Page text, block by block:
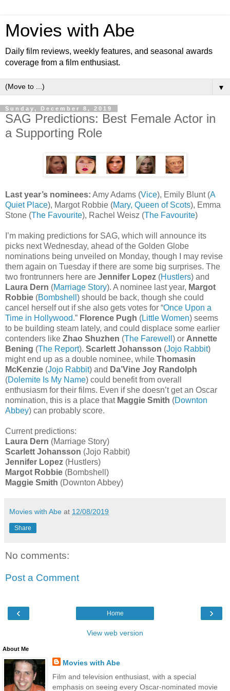
Movies with Abe
Daily film reviews, weekly features, and seasonal awards
coverage from a film enthusiast.
▼
Sunday, December 8, 2019
SAG Predictions: Best Female Actor in
a Supporting Role
Last year’s nominees: Amy Adams (Vice), Emily Blunt (A
Quiet Place), Margot Robbie (Mary, Queen of Scots), Emma
Stone (The Favourite), Rachel Weisz (The Favourite)
I’m making predictions for SAG, which will announce its
picks next Wednesday, ahead of the Golden Globe
nominations being unveiled on Monday, though I may revise
them again on Tuesday if there are some big surprises. The
two frontrunners here are Jennifer Lopez (Hustlers) and
Laura Dern (Marriage Story). A nominee last year, Margot
Robbie (Bombshell ) should be back, though she could
cancel herself out if she also gets votes for “Once Upon a
Time in Hollywood.” Florence Pugh (Little Women) seems
to be building steam lately, and could displace some earlier
contenders like Zhao Shuzhen (The Farewell ) or Annette
Bening (The Report). Scarlett Johansson (Jojo Rabbit)
might end up as a double nominee, while Thomasin
McKenzie (Jojo Rabbit) and Da’Vine Joy Randolph
(Dolemite Is My Name) could benefit from overall
enthusiasm for their films. Even if she doesn’t get an Oscar
nomination, this is a place that Maggie Smith (Downton
Abbey) can probably score.
Current predictions:
Laura Dern (Marriage Story)
Scarlett Johansson (Jojo Rabbit)
Jennifer Lopez (Hustlers)
Margot Robbie (Bombshell)
Maggie Smith (Downton Abbey)
Movies with Abe at 12/08/2019
Share
No comments:
Post a Comment
‹ ›
Home
View web version
About Me
Movies with Abe
Film and television enthusiast, with a special
emphasis on seeing every Oscar-nominated movie